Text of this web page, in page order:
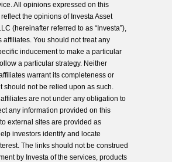
All opinions expressed on this
the opinions of Investa Asset
(hereinafter referred to as “Investa”),
affiliates. You should not treat any
inducement to make a particular
a particular strategy. Neither
warrant its completeness or
should not be relied upon as such.
affiliates are not under any obligation to
any information provided on this
external sites are provided as
investors identify and locate
The links should not be construed
by Investa of the services, products